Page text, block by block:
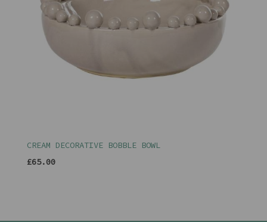
CREAM DECORATIVE BOBBLE BOWL
£65.00